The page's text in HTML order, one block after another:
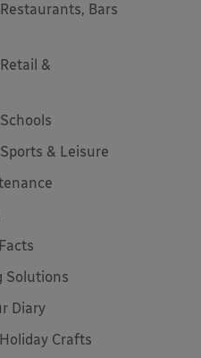
Bars
&
& Leisure
Solutions
Diary
Crafts